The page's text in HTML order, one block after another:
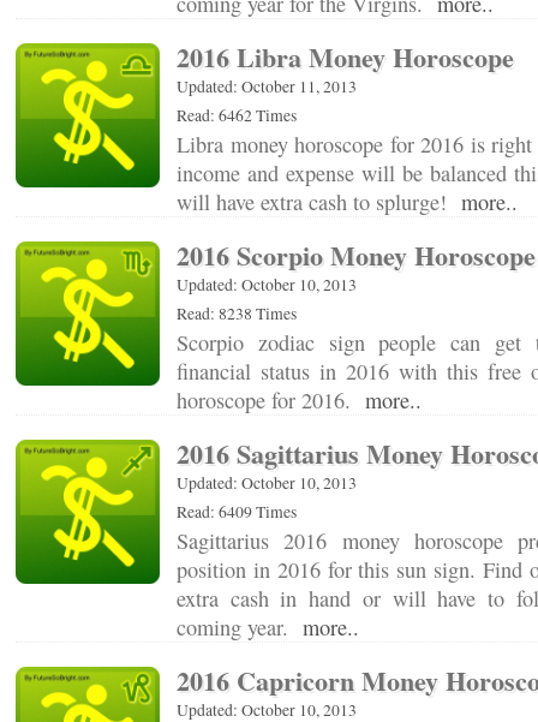
2016 Libra Money Horoscope
Updated: October 11, 2013
Read: 6462 Times
Libra money horoscope for 2016 is
income and expense will be balanced
will have extra cash to splurge! more..
2016 Scorpio Money Horoscope
Updated: October 10, 2013
Read: 8238 Times
Scorpio zodiac sign people can
financial status in 2016 with this free
horoscope for 2016. more..
2016 Sagittarius Money
Updated: October 10, 2013
Read: 6409 Times
Sagittarius 2016 money horoscope
position in 2016 for this sun sign. Find
extra cash in hand or will have to
coming year. more..
2016 Capricorn Money
Updated: October 10, 2013